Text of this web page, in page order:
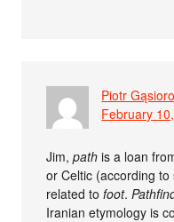
Piotr
February
Jim,path is a loan
or Celtic (according
related tofoot.
Iranian etymology is